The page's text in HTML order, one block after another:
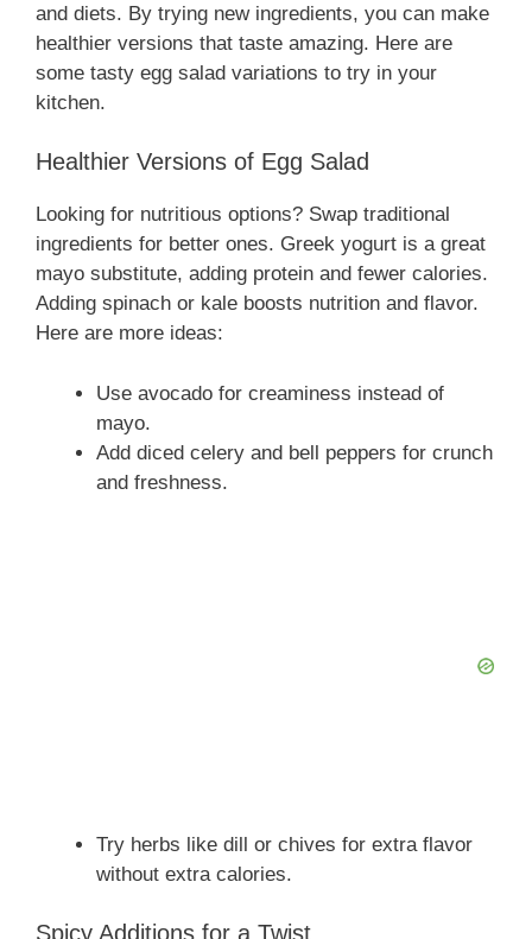
and diets. By trying new ingredients, you can make
healthier versions that taste amazing. Here are
some tasty egg salad variations to try in your
kitchen.
Healthier Versions of Egg Salad
Looking for nutritious options? Swap traditional
ingredients for better ones. Greek yogurt is a great
mayo substitute, adding protein and fewer calories.
Adding spinach or kale boosts nutrition and flavor.
Here are more ideas:
Use avocado for creaminess instead of
mayo.
Add diced celery and bell peppers for crunch
and freshness.
Try herbs like dill or chives for extra flavor
without extra calories.
Spicy Additions for a Twist